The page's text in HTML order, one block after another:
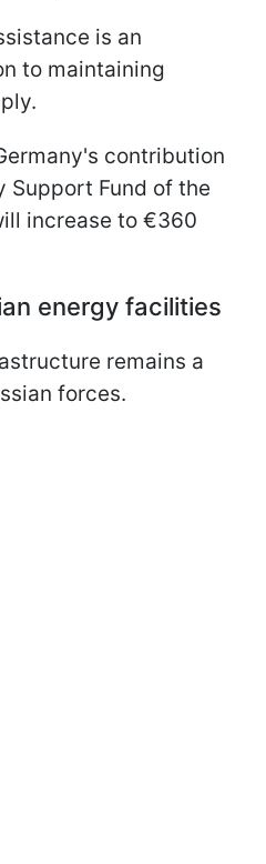
is an
to maintaining
contribution
Support Fund of the
increase to €360
energy facilities
remains a
forces.